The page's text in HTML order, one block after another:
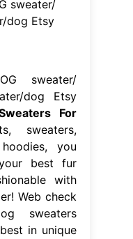
sweater/
dog Etsy
For
sweaters,
you
best fur
with
Web check
sweaters
in unique